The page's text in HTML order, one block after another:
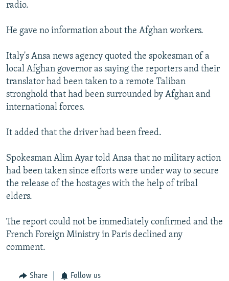
radio.
He gave no information about the Afghan workers.
Italy's Ansa news agency quoted the spokesman of a
local Afghan governor as saying the reporters and their
translator had been taken to a remote Taliban
stronghold that had been surrounded by Afghan and
international forces.
It added that the driver had been freed.
Spokesman Alim Ayar told Ansa that no military action
had been taken since efforts were under way to secure
the release of the hostages with the help of tribal
elders.
The report could not be immediately confirmed and the
French Foreign Ministry in Paris declined any
comment.
Share Follow us